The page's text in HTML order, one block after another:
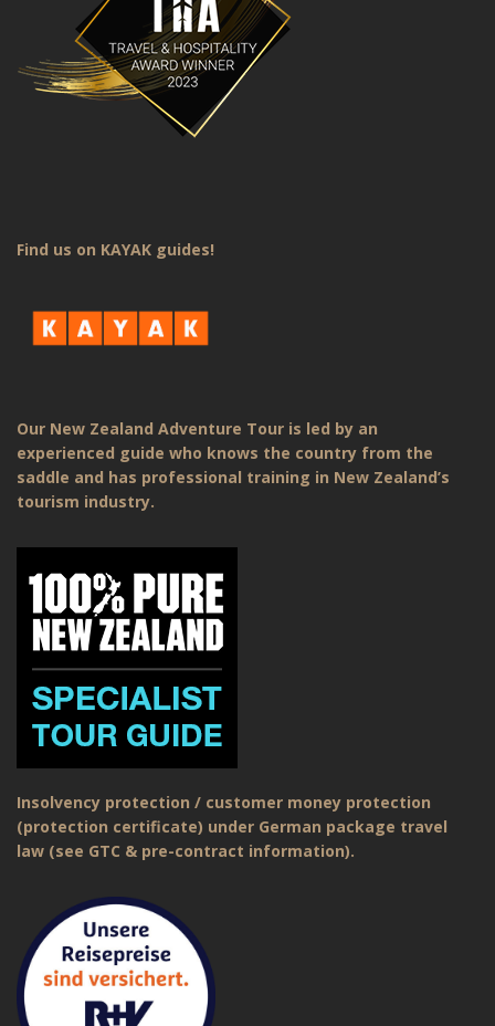
Find us on KAYAK guides!
Our New Zealand Adventure Tour is led by an
experienced guide who knows the country from the
saddle and has professional training in New Zealand’s
tourism industry.
Insolvency protection / customer money protection
(protection certificate) under German package travel
law (see GTC & pre-contract information).